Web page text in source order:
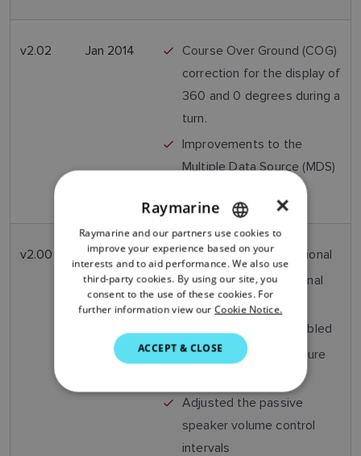
v2.02 Jan 2014
Course Over Ground (COG)
correction for the display of
360 and 0 degrees during a
turn.
Improvements to the
Multiple Data Source (MDS)
v2.00
Nov
2013
STng port now operational
AIS software operational
(AIS model only)
Voicemail Feature enabled
Position Tracking Feature
Adjusted the passive
speaker volume control
intervals
ENGLISH
FRENCH
DANISH
ITALIAN
SWEDISH
DUTCH
SPANISH
×
Raymarine
Raymarine and our partners use cookies to
improve your experience based on your
interests and to aid performance. We also use
third-party cookies. By using our site, you
consent to the use of these cookies. For
further information view our Cookie Notice.
ACCEPT & CLOSE